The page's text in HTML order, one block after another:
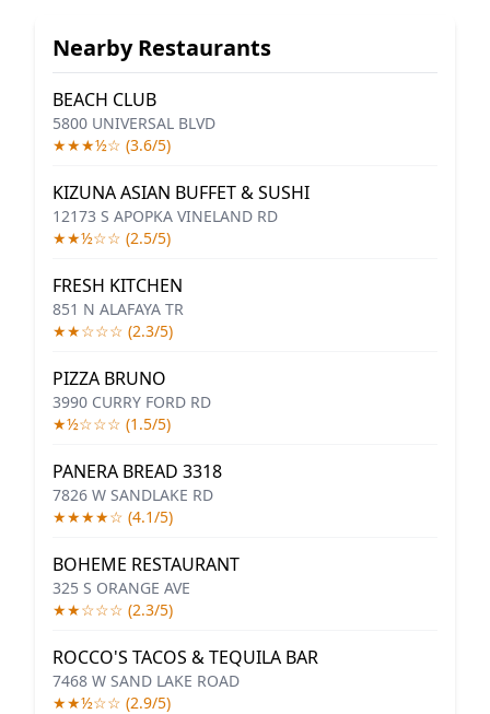
Nearby Restaurants
BEACH CLUB
5800 UNIVERSAL BLVD
★★★½☆ (3.6/5)
KIZUNA ASIAN BUFFET & SUSHI
12173 S APOPKA VINELAND RD
★★½☆☆ (2.5/5)
FRESH KITCHEN
851 N ALAFAYA TR
★★☆☆☆ (2.3/5)
PIZZA BRUNO
3990 CURRY FORD RD
★½☆☆☆ (1.5/5)
PANERA BREAD 3318
7826 W SANDLAKE RD
★★★★☆ (4.1/5)
BOHEME RESTAURANT
325 S ORANGE AVE
★★☆☆☆ (2.3/5)
ROCCO'S TACOS & TEQUILA BAR
7468 W SAND LAKE ROAD
★★½☆☆ (2.9/5)